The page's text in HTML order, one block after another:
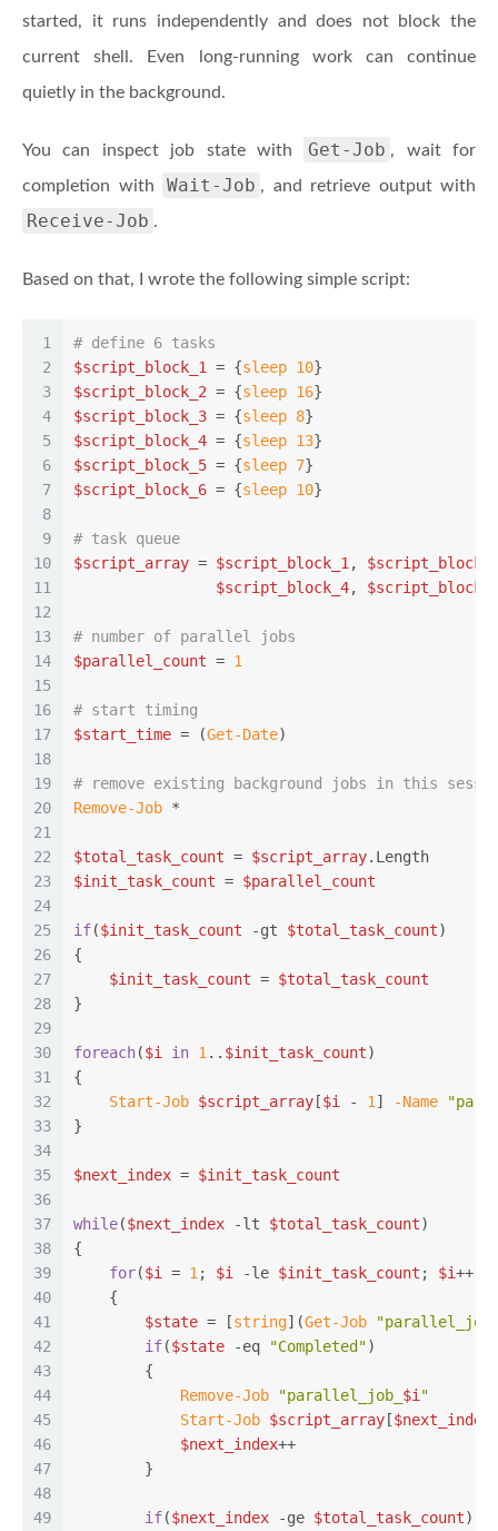
started, it runs independently and does not block the
current shell. Even long-running work can continue
quietly in the background.
You can inspect job state with Get-Job , wait for
completion with
Wait-Job , and retrieve output with
Receive-Job .
Based on that, I wrote the following simple script:
1
2
3
4
5
6
7
8
9
10
11
12
13
14
15
16
17
18
19
20
21
22
23
24
25
26
27
28
29
30
31
32
33
34
35
36
37
38
39
40
41
42
43
44
45
46
47
48
49
# define 6 tasks
$script_block_1
= {sleep 10}
$script_block_2 = {sleep 16}
$script_block_3 = {sleep 8}
$script_block_4 = {sleep 13}
$script_block_5 = {sleep 7}
$script_block_6 = {sleep 10}
# task queue
$script_array = $script_block_1 ,
$script_block_4,
# number of parallel jobs
$parallel_count = 1
# start timing
$start_time = (Get-Date)
# remove existing background jobs in this
Remove-Job *
$total_task_count = $script_array.Length
$init_task_count = $parallel_count
if($init_task_count -gt $total_task_count)
{
$init_task_count = $total_task_count
}
foreach($i in 1 .. $init_task_count)
{
Start-Job $script_array [$i - 1 ] -Name
}
$next_index = $init_task_count
while($next_index -lt $total_task_count)
{
for($i = 1 ; $i -le $init_task_count ; $i++)
    {
$state = [string](Get-Job
if($state -eq "Completed")
        {
Remove-Job
"parallel_job_ $i "
Start-Job $script_array [$next_index
$next_index++
        }
if($next_index -ge $total_task_count)